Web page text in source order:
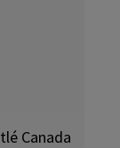
Canada